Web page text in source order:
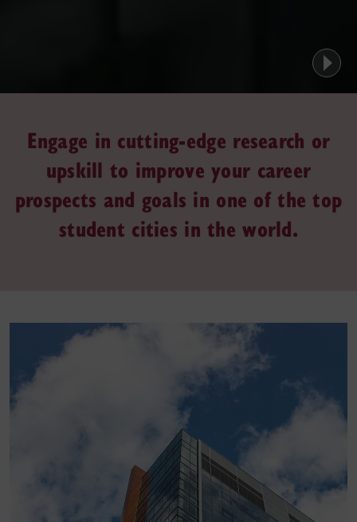
Engage in cutting-edge research or
upskill to improve your career
prospects and goals in one of the top
student cities in the world.